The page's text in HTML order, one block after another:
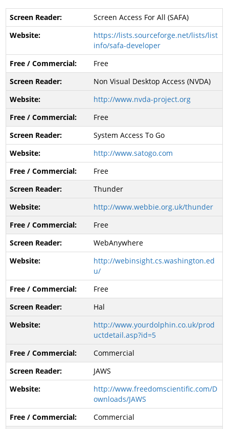
Screen Access For All (SAFA)
https://lists.sourceforge.net/lists/list
info/safa-developer
Free
Non Visual Desktop Access (NVDA)
http://www.nvda-project.org
Free
System Access To Go
http://www.satogo.com
Free
Thunder
http://www.webbie.org.uk/thunder
Free
WebAnywhere
http://webinsight.cs.washington.ed
u/
Free
Hal
http://www.yourdolphin.co.uk/prod
uctdetail.asp?id=5
Commercial
JAWS
http://www.freedomscientific.com/D
ownloads/JAWS
Commercial